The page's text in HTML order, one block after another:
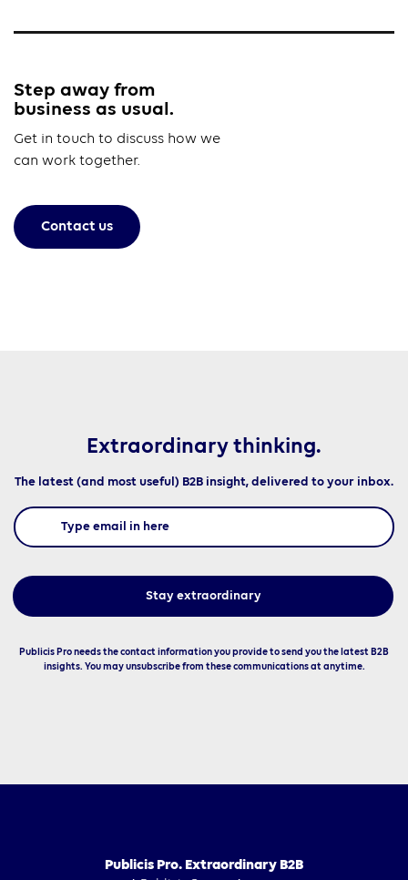
Step away from
business as usual.
Get in touch to discuss how we
can work together.
Contact us
Extraordinary thinking.
The latest (and most useful) B2B insight, delivered to your inbox.
Publicis Pro needs the contact information you provide to send you the latest B2B
insights. You may unsubscribe from these communications at anytime.
Publicis Pro. Extraordinary B2B